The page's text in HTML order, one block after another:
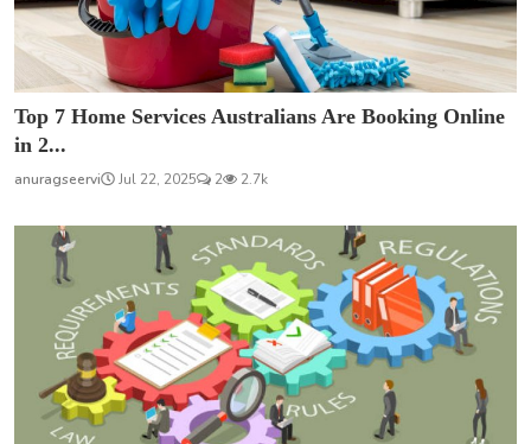
Top 7 Home Services Australians Are Booking Online
in 2...
anuragseervi Jul 22, 2025 2 2.7k